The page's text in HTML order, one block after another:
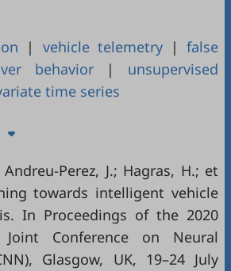
| vehicle telemetry|false
behavior| unsupervised
time series
Perez, J.; Hagras, H.; et
towards intelligent vehicle
In Proceedings of the 2020
Joint Conference on Neural
Glasgow, UK, 19–24 July